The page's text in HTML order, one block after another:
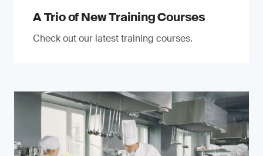
A Trio of New Training Courses
Check out our latest training courses.